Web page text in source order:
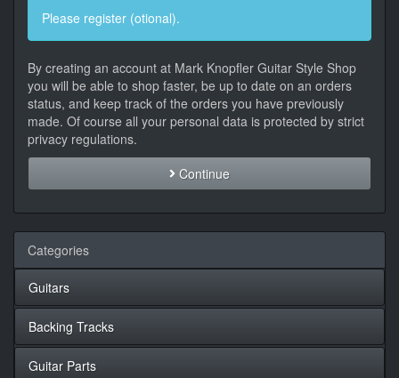
Please register (otional).
By creating an account at Mark Knopfler Guitar Style Shop
you will be able to shop faster, be up to date on an orders
status, and keep track of the orders you have previously
made. Of course all your personal data is protected by strict
privacy regulations.
Continue
Categories
Guitars
Backing Tracks
Guitar Parts